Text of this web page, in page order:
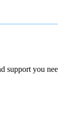
support you